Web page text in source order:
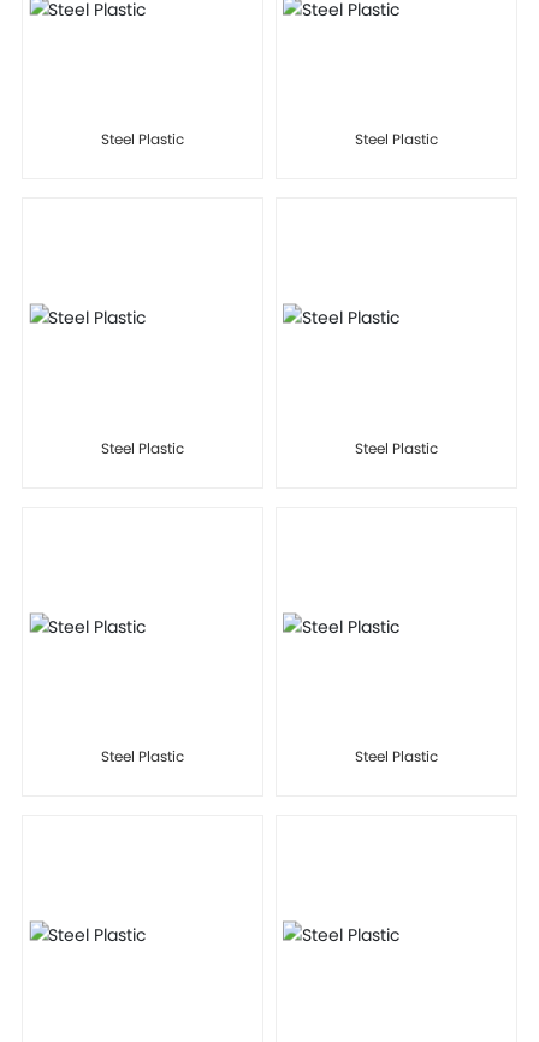
Steel Plastic Steel Plastic
Steel Plastic Steel Plastic
Steel Plastic Steel Plastic